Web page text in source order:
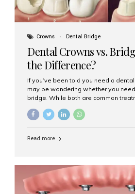
Crowns Dental Bridge
Dental Crowns vs.
the Difference?
If you’ve been told you need a
may be wondering whether you
bridge. While both are common
purposes. At Aesthetic Smiles India,
clearly. What Is a Dental Crown? A
strength, and appearance. Crowns
root canal treatments, large fillings,...
Read more